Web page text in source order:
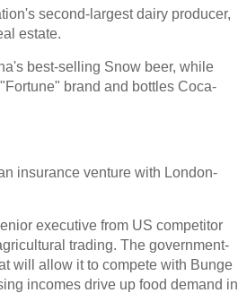
second-largest dairy producer,
estate.
best-selling Snow beer, while
brand and bottles Coca-
insurance venture with London-
executive from US competitor
trading. The government-
will allow it to compete with Bunge
incomes drive up food demand in